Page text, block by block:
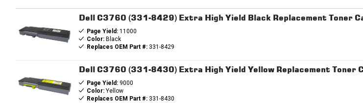
Dell C3760 (331-8429) Extra High Yield Black Replacement Toner
Page Yield:11000
Color:Black
Replaces OEM Part #:331-8429
Dell C3760 (331-8430) Extra High Yield Yellow Replacement Toner
Page Yield:9000
Color:Yellow
Replaces OEM Part #:331-8430